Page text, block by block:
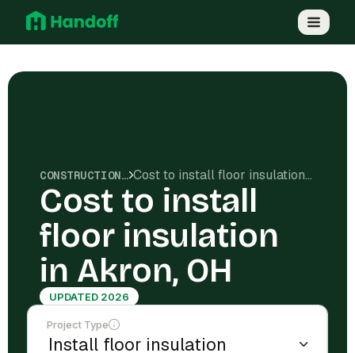
CONSTRUCTION COSTS Cost to install floor insulation in Akron, OH
Cost to install
floor insulation
in Akron, OH
UPDATED 2026
Project Type